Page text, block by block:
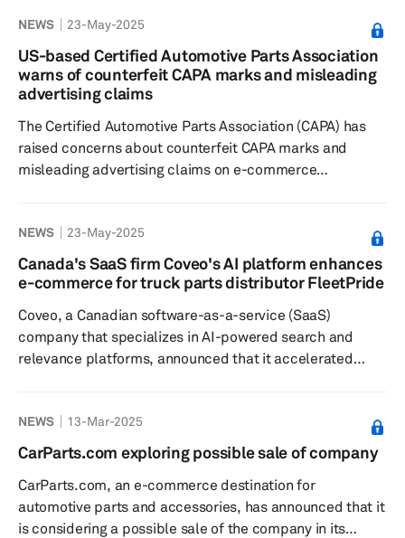
manufacturers, distributors, wholesalers, retailers —
before reaching the customer. We've disrupted that
model by going direct-to-consumer — giving shoppers
more options, better prices and faster delivery, al...
NEWS 23-May-2025
US-based Certified Automotive Parts Association
warns of counterfeit CAPA marks and misleading
advertising claims
The Certified Automotive Parts Association (CAPA) has
raised concerns about counterfeit CAPA marks and
misleading advertising claims on e-commerce
observed that some e-commerce sites incorrectly label
non-CAPA certified automotive replacement parts as
being CAPA certified. This issue arises because third-
oversight or independent verification o...
NEWS 23-May-2025
Canada's SaaS firm Coveo's AI platform enhances
e-commerce for truck parts distributor FleetPride
Coveo, a Canadian software-as-a-service (SaaS)
company that specializes in AI-powered search and
relevance platforms, announced that it accelerated
a North American distributor of truck and trailer parts
and service in the independent heavy-duty aftermarket.
FleetPride leveraged the company's AI-Relevance
platform to transform online experiences and boost
conversions. The servi...
NEWS 13-Mar-2025
CarParts.com exploring possible sale of company
CarParts.com, an e-commerce destination for
automotive parts and accessories, has announced that it
is considering a possible sale of the company in its